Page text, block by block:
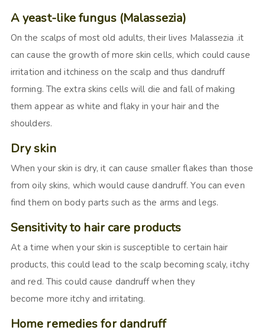
A yeast-like fungus (Malassezia)
On the scalps of most old adults, their lives Malassezia .it
can cause the growth of more skin cells, which could cause
irritation and itchiness on the scalp and thus dandruff
forming. The extra skins cells will die and fall of making
them appear as white and flaky in your hair and the
shoulders.
Dry skin
When your skin is dry, it can cause smaller flakes than those
from oily skins, which would cause dandruff. You can even
find them on body parts such as the arms and legs.
Sensitivity to hair care products
At a time when your skin is susceptible to certain hair
products, this could lead to the scalp becoming scaly, itchy
and red. This could cause dandruff when they
become more itchy and irritating.
Home remedies for dandruff